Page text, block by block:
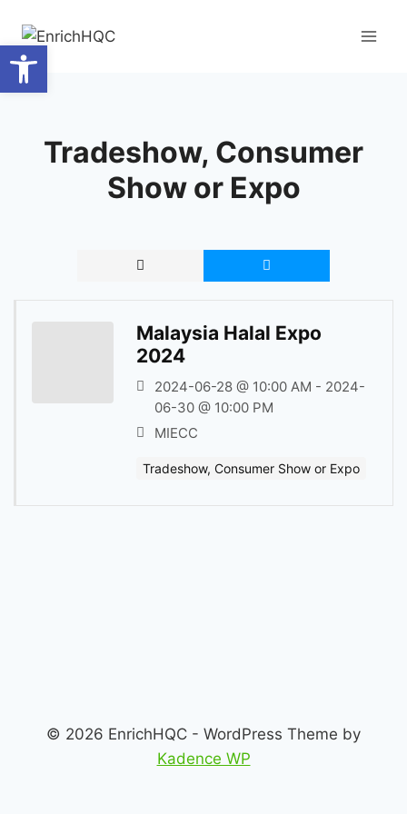
content
Tradeshow, Consumer
Show or Expo
Malaysia Halal Expo
2024
2024-06-28 @ 10:00 AM - 2024-
06-30 @ 10:00 PM
MIECC
Tradeshow, Consumer Show or Expo
© 2026 EnrichHQC - WordPress Theme by
Kadence WP
Open toolbar